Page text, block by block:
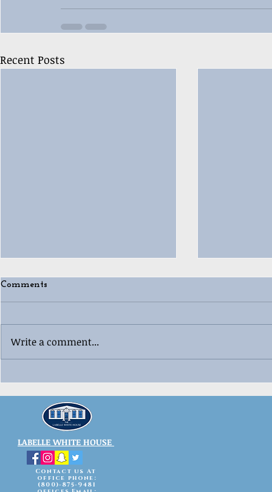
Recent Posts
Comments
Write a comment...
LABELLE WHITE HOUSE
Contact us At
office phone:
(800)-875-9481